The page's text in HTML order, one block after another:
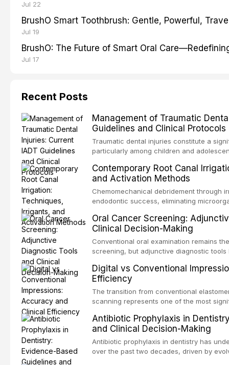
Jul 22
BrushO Smart Toothbrush: Gentle, Powerful,
Jul 19
BrushO: The Future of Smart Oral
Jul 17
Recent Posts
Management of Traumatic
Guidelines and Clinical Protocols
Traumatic dental injuries constitute a
particularly among children and
Association of Dental Traumatology
guidelines for the management of these
current IADT recommendations,
root fractures, and avulsion, and
long-term prognosis.
Contemporary Root Canal
and Activation Methods
Chemomechanical debridement through
endodontic success, eliminating
reviews contemporary irrigation
efficacy of sodium hypochlorite, EDTA,
evaluates activation techniques
activation, laser-activated irrigation, and
Oral Cancer Screening:
Clinical Decision-Making
Conventional oral examination remains
screening, but adjunctive diagnostic
evaluates the evidence supporting
devices, chemiluminescence, brush
adjuncts to visual and tactile
specificity, and provides a practical
anxiety.
Digital vs Conventional
Efficiency
The transition from conventional
scanning represents one of the most
patient acceptance, and cost-
impression techniques across various
crowns, fixed partial dentures, and
recent systematic reviews and clinical
Antibiotic Prophylaxis in
and Clinical Decision-Making
Antibiotic prophylaxis in dentistry has
over the past two decades, driven by